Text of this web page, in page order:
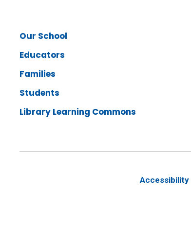
Our School
Educators
Families
Students
Library Learning Commons
Accessibility